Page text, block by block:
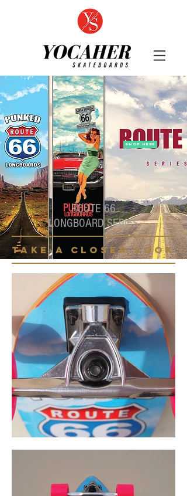
SHOP HERE
ROUTE 66
LONGBOARD SERIES
take a closer look